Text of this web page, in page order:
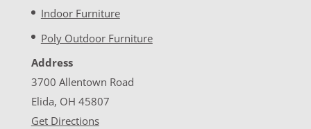
Indoor Furniture
Poly Outdoor Furniture
Address
3700 Allentown Road
Elida, OH 45807
Get Directions